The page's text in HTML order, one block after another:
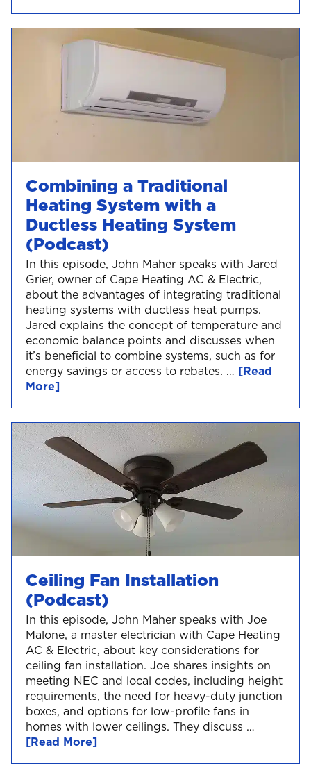
Combining a Traditional
Heating System with a
Ductless Heating System
(Podcast)
In this episode, John Maher speaks with Jared
Grier, owner of Cape Heating AC & Electric,
about the advantages of integrating traditional
heating systems with ductless heat pumps.
Jared explains the concept of temperature and
economic balance points and discusses when
it’s beneficial to combine systems, such as for
energy savings or access to rebates. … [Read
More]
Ceiling Fan Installation
(Podcast)
In this episode, John Maher speaks with Joe
Malone, a master electrician with Cape Heating
AC & Electric, about key considerations for
ceiling fan installation. Joe shares insights on
meeting NEC and local codes, including height
requirements, the need for heavy-duty junction
boxes, and options for low-profile fans in
homes with lower ceilings. They discuss …
[Read More]